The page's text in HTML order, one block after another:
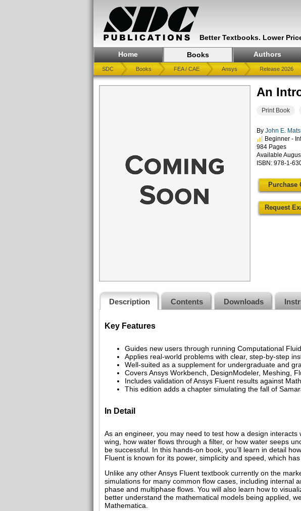
Better Textbooks. Lower
Home Books Authors
SDC Books FEA / CAE Ansys Release 2026
An
Print Book
By John E.
Beginner -
984 Pages
Available
ISBN: 978-1-
Purchase
Request
Description Contents Downloads
Key Features
Guides new users through running Computational
Applies real-world problems with clear, step-by-step
Well-suited as a supplement for undergraduate and
Covers Ansys Workbench, DesignModeler, Meshing,
Includes validation of Ansys Fluent results against
This edition adds a chapter simulating the fall of
In Detail
As an engineer, you may need to test how a design
wing, how water flows through a filter, or how water seeps
be successful. In this hands-on book, you’ll learn in detail
Fluent is known for its power, simplicity and speed, which
Unlike any other Ansys Fluent textbook currently on the
simulations for many common flow cases, including internal
phase and multiphase flows. You will also learn how to
better understand the mathematical models being applied,
Mathematica.